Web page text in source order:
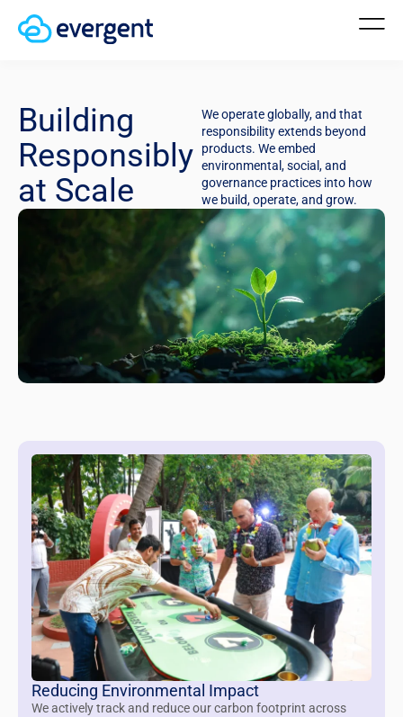
Building
Responsibly
at Scale
We operate globally, and that
responsibility extends beyond
products. We embed
environmental, social, and
governance practices into how
we build, operate, and grow.
Reducing Environmental Impact
We actively track and reduce our carbon footprint across